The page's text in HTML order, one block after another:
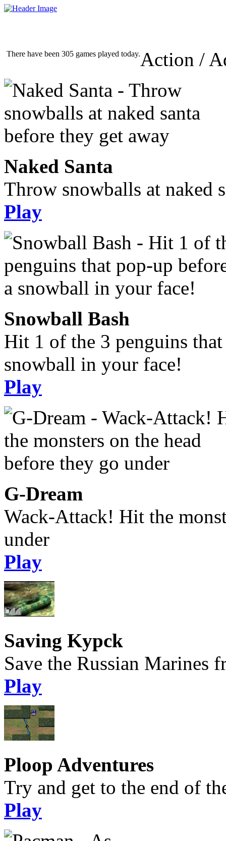
There have been 305 games played today.Action /
Naked Santa
Throw snowballs at naked
Play
Snowball Bash
Hit 1 of the 3 penguins
snowball in your face!
Play
G-Dream
Wack-Attack! Hit the
under
Play
Saving Kypck
Save the Russian Marines
Play
Ploop Adventures
Try and get to the end of
Play